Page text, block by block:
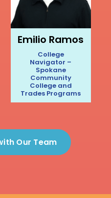
Emilio Ramos
College
Navigator –
Spokane
Community
College and
Trades Programs
Our Team